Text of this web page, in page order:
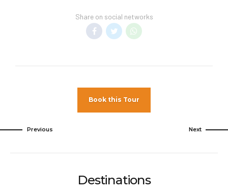
price. Minimum night stay restrictions may
apply. Reservation changes may not be
Share on social networks
Book this Tour
Previous Next
Destinations